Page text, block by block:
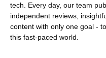
tech. Every day, our team
independent reviews,
content with only one goal -
this fast-paced world.